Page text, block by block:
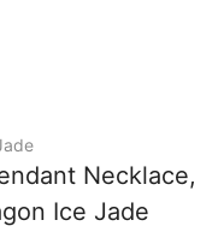
Necklace,
Ice Jade